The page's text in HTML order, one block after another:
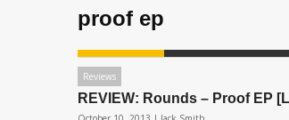
proof ep
Reviews
REVIEW: Rounds – Proof EP